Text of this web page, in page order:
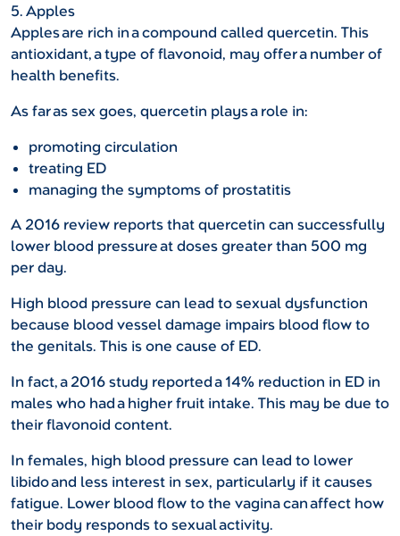
5. Apples
Apples are rich in a compound called quercetin. This
antioxidant, a type of flavonoid, may offer a number of
health benefits.
As far as sex goes, quercetin plays a role in:
promoting circulation
treating ED
managing the symptoms of prostatitis
A 2016 review reports that quercetin can successfully
lower blood pressure at doses greater than 500 mg
per day.
High blood pressure can lead to sexual dysfunction
because blood vessel damage impairs blood flow to
the genitals. This is one cause of ED.
In fact, a 2016 study reported a 14% reduction in ED in
males who had a higher fruit intake. This may be due to
their flavonoid content.
In females, high blood pressure can lead to lower
libido and less interest in sex, particularly if it causes
fatigue. Lower blood flow to the vagina can affect how
their body responds to sexual activity.